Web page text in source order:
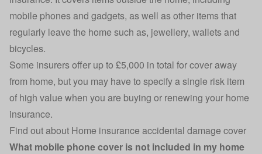
mobile phones and gadgets, as well as other items that
regularly leave the home such as, jewellery, wallets and
bicycles.
Some insurers offer up to £5,000 in total for cover away
from home, but you may have to specify a single risk item
of high value when you are buying or renewing your home
insurance.
Find out about Home insurance accidental damage cover
What mobile phone cover is not included in my home